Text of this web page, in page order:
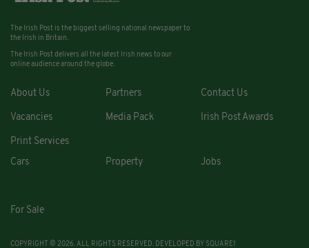
The Irish Post is the biggest selling national newspaper to
the Irish in Britain.
The Irish Post delivers all the latest Irish news to our
online audience around the globe.
About Us Partners Contact Us
Vacancies Media Pack Irish Post Awards
Print Services
Cars
Property Jobs
For Sale
COPYRIGHT © 2026. ALL RIGHTS RESERVED. DEVELOPED BY SQUARE1